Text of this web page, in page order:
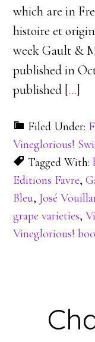
which are in
histoire et
week Gault &
published in
published […]
Filed Under:
Vineglorious!
Tagged With:
Editions Favre,
Bleu, José
grape varieties,
Vineglorious!